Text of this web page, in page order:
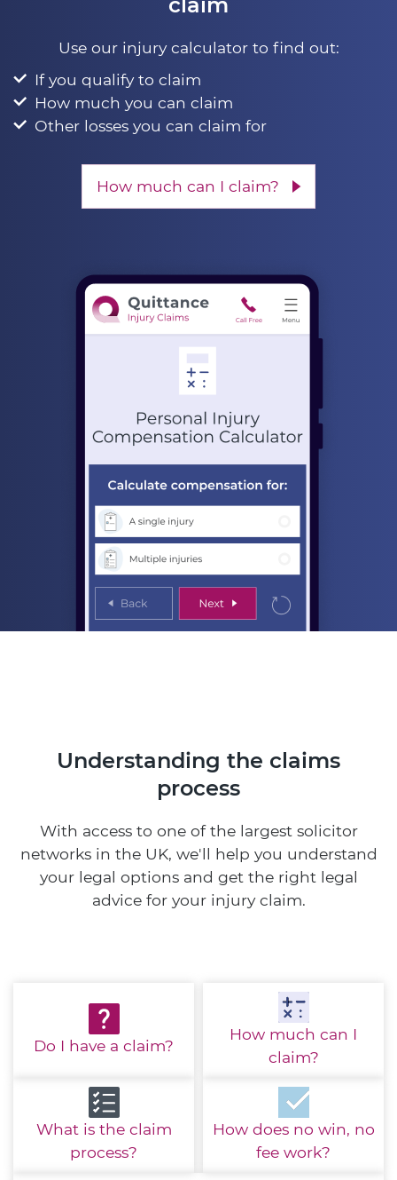
Use our injury calculator to find out:
If you qualify to claim
How much you can claim
Other losses you can claim for
How much can I claim?
Understanding the claims
process
With access to one of the largest solicitor
networks in the UK, we'll help you understand
your legal options and get the right legal
advice for your injury claim.
Do I have a claim?
How much can I
claim?
What is the claim
process?
How does no win, no
fee work?